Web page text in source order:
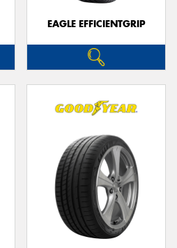
EAGLE EFFICIENTGRIP